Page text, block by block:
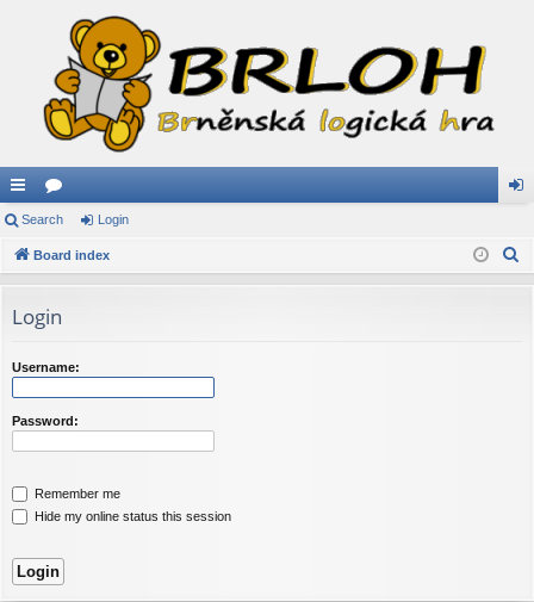
ui
ck
ks
or
u
s
in
Search Login
Board index
Login
Username:
Password:
Remember me
Hide my online status this session